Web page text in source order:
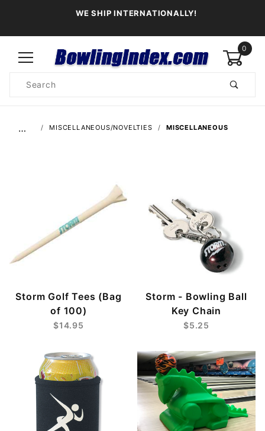
WE SHIP INTERNATIONALLY!
0
Search
… MISCELLANEOUS/NOVELTIES MISCELLANEOUS
Storm Golf Tees (Bag
of 100)
$14.95
Storm - Bowling Ball
Key Chain
$5.25